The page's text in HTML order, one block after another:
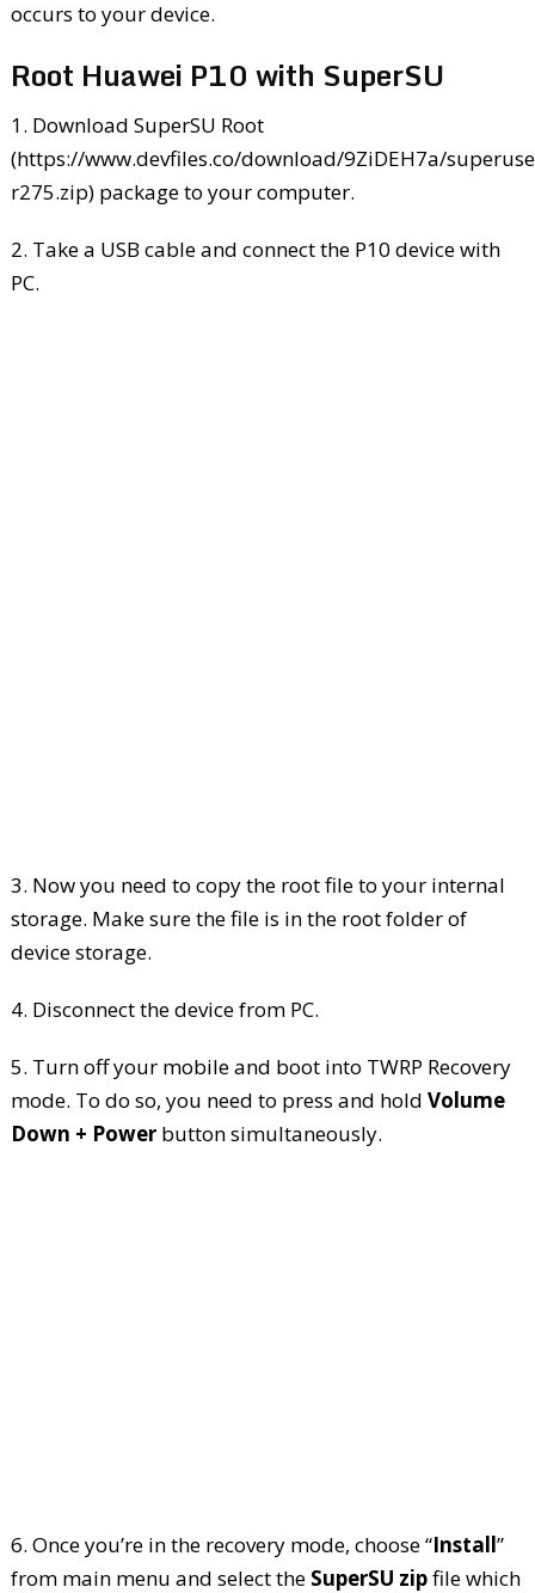
occurs to your device.
Root Huawei P10 with SuperSU
1. Download SuperSU Root
(https://www.devfiles.co/download/9ZiDEH7a/
r275.zip) package to your computer.
2. Take a USB cable and connect the P10 device with
PC.
3. Now you need to copy the root file to your internal
storage. Make sure the file is in the root folder of
device storage.
4. Disconnect the device from PC.
5. Turn off your mobile and boot into TWRP Recovery
mode. To do so, you need to press and hold Volume
Down + Powerbutton simultaneously.
6. Once you’re in the recovery mode, choose “Install”
from main menu and select the SuperSU zipfile which